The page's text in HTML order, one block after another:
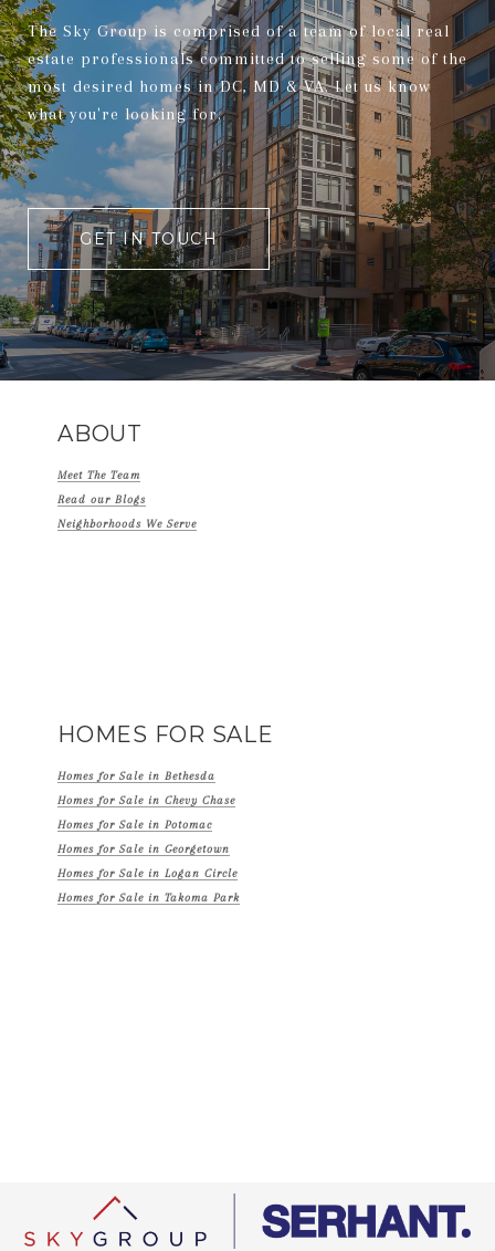
The Sky Group is comprised of a team of local real
estate professionals committed to selling some of the
most desired homes in DC, MD & VA. Let us know
what you're looking for.
GET IN TOUCH
ABOUT
Meet The Team
Read our Blogs
Neighborhoods We Serve
HOMES FOR SALE
Homes for Sale in Bethesda
Homes for Sale in Chevy Chase
Homes for Sale in Potomac
Homes for Sale in Georgetown
Homes for Sale in Logan Circle
Homes for Sale in Takoma Park